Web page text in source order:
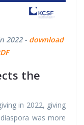
2022 - download
the
in 2022, giving
was more